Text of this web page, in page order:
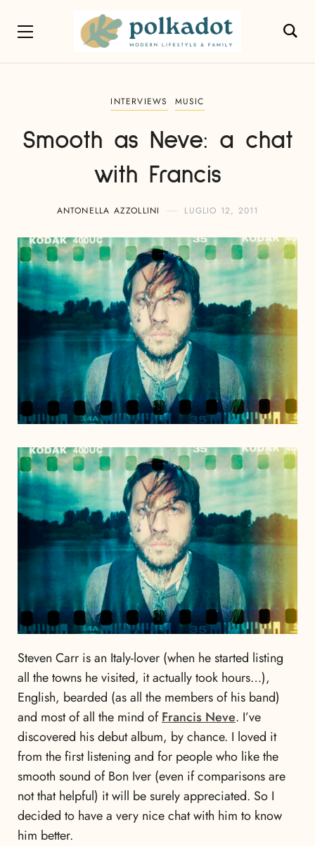
INTERVIEWS MUSIC
Smooth as Neve: a chat
with Francis
ANTONELLA AZZOLLINI LUGLIO 12, 2011
Steven Carr is an Italy-lover (when he started listing
all the towns he visited, it actually took hours…),
English, bearded (as all the members of his band)
and most of all the mind ofFrancis Neve. I’ve
discovered his debut album, by chance. I loved it
from the first listening and for people who like the
smooth sound of Bon Iver (even if comparisons are
not that helpful) it will be surely appreciated. So I
decided to have a very nice chat with him to know
him better.